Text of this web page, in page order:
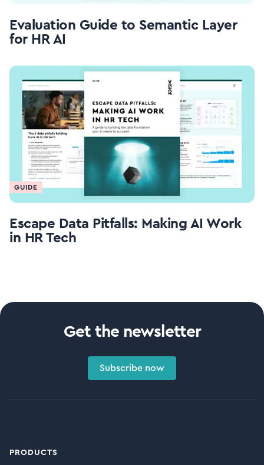
Evaluation Guide to Semantic Layer
for HR AI
GUIDE
Escape Data Pitfalls: Making AI Work
in HR Tech
Get the newsletter
Subscribe now
PRODUCTS